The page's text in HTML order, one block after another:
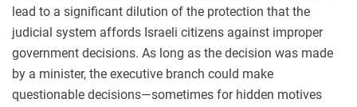
lead to a significant dilution of the protection that the
judicial system affords Israeli citizens against improper
government decisions. As long as the decision was made
by a minister, the executive branch could make
questionable decisions—sometimes for hidden motives